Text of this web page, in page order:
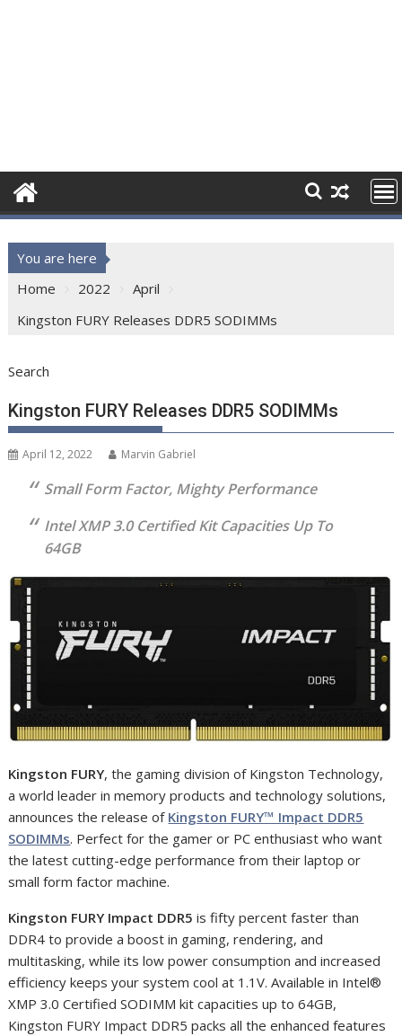
You are here
Home
2022
April
Kingston FURY Releases DDR5 SODIMMs
Search
Kingston FURY Releases DDR5 SODIMMs
April 12, 2022 Marvin Gabriel
Small Form Factor, Mighty Performance
Intel XMP 3.0 Certified Kit Capacities Up To
64GB
Kingston FURY, the gaming division of Kingston Technology,
a world leader in memory products and technology solutions,
announces the release of Kingston FURY™ Impact DDR5
SODIMMs. Perfect for the gamer or PC enthusiast who want
the latest cutting-edge performance from their laptop or
small form factor machine.
Kingston FURY Impact DDR5 is fifty percent faster than
DDR4 to provide a boost in gaming, rendering, and
multitasking, while its low power consumption and increased
efficiency keeps your system cool at 1.1V. Available in Intel®
XMP 3.0 Certified SODIMM kit capacities up to 64GB,
Kingston FURY Impact DDR5 packs all the enhanced features